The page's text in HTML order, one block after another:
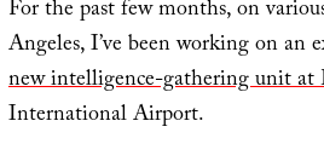
For the past few months, on
Angeles, I’ve been working on an
new intelligence-gathering unit
International Airport.